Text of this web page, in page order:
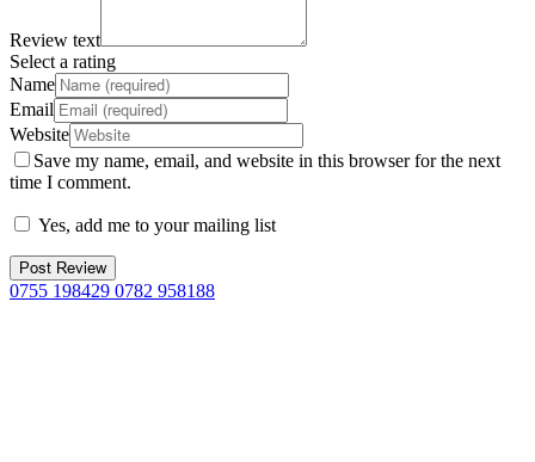
Review text
Select a rating
Name
Email
Website
Save my name, email, and website in this browser for the next
time I comment.
Yes, add me to your mailing list
0755 198429 0782 958188